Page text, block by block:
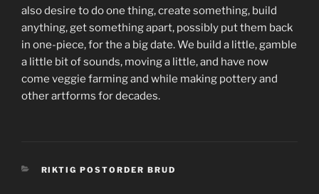
also desire to do one thing, create something, build
anything, get something apart, possibly put them back
in one-piece, for the a big date. We build a little, gamble
a little bit of sounds, moving a little, and have now
come veggie farming and while making pottery and
other artforms for decades.
CATEGORIES
RIKTIG POSTORDER BRUD